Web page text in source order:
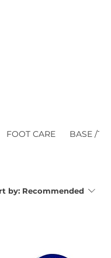
FOOT CARE BASE /
by: Recommended